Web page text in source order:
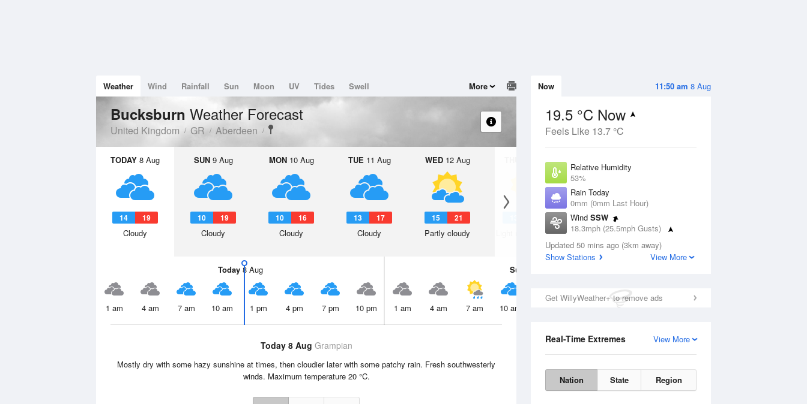
11:50 am 8 Aug
Now
19.5 °C Now
Feels Like 13.7 °C
Relative Humidity
53%
Rain Today
0mm (0mm Last Hour)
Wind SSW
18.3mph (25.5mph Gusts)
Dew Point
9.7 °C
Updated 50 mins ago (3km away)
Show Stations
View More
Get WillyWeather+ to remove ads
View More
Real-Time Extremes
Nation State Region
Weather Wind Rainfall Sun Moon UV Tides Swell More
Bucksburn Weather Forecast
United Kingdom GR Aberdeen
TODAY 8 Aug
14 19
Cloudy
SUN9 Aug
10 19
Cloudy
MON10 Aug
10 16
Cloudy
TUE 11 Aug
13 17
Cloudy
WED12 Aug
15 21
Partly cloudy
13 Aug
Light rain shower
12 20
Light rain
Today8 Aug
1 am 4 am 7 am 10 am 1 pm 4 pm 7 pm 10 pm
Sun
1 am 4 am 7 am 10 am 7 pm
Today 8 Aug Grampian
Mostly dry with some hazy sunshine at times, then cloudier later with some patchy rain. Fresh southwesterly
winds. Maximum temperature 20 °C.